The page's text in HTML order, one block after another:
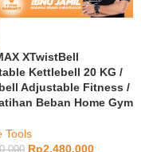
XTwistBell
Kettlebell 20 KG /
Adjustable Fitness /
Beban Home Gym
Tools
Rp2.480.000